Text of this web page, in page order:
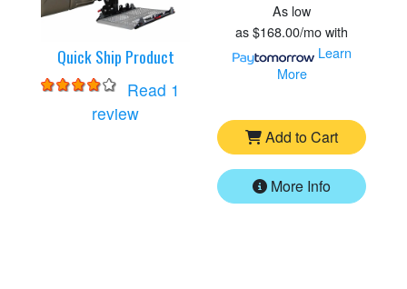
Quick Ship Product
Read 1
reviewfor
Harmar AL300RV Lift
As low
as$168.00/mowith
Learn
More
Add to Cart
More Info